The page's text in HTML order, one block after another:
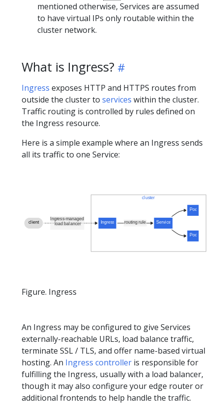
mentioned otherwise, Services are assumed
to have virtual IPs only routable within the
cluster network.
What is Ingress?
Ingress exposes HTTP and HTTPS routes from
outside the cluster to services within the cluster.
Traffic routing is controlled by rules defined on
the Ingress resource.
Here is a simple example where an Ingress sends
all its traffic to one Service:
Figure. Ingress
An Ingress may be configured to give Services
externally-reachable URLs, load balance traffic,
terminate SSL / TLS, and offer name-based virtual
hosting. An Ingress controller is responsible for
fulfilling the Ingress, usually with a load balancer,
though it may also configure your edge router or
additional frontends to help handle the traffic.